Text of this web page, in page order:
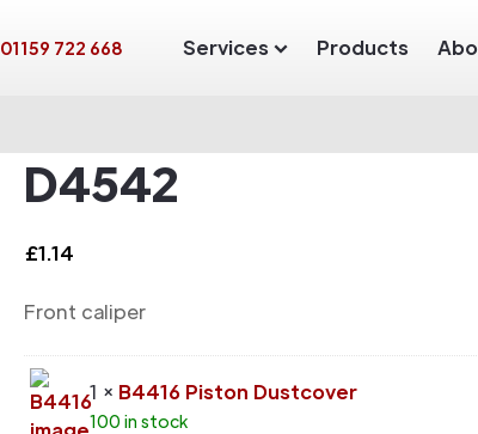
01159 722 668 Services Products
D4542
£1.14
Front caliper
1 × B4416 Piston Dustcover
100 in stock